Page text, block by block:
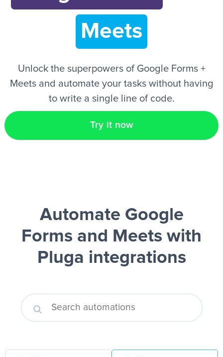
EN
Meets
Unlock the superpowers of Google Forms +
Meets and automate your tasks without having
to write a single line of code.
Try it now
Automate Google
Forms and Meets with
Pluga integrations